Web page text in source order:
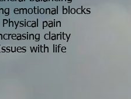
emotional blocks
Physical pain
clarity
with life